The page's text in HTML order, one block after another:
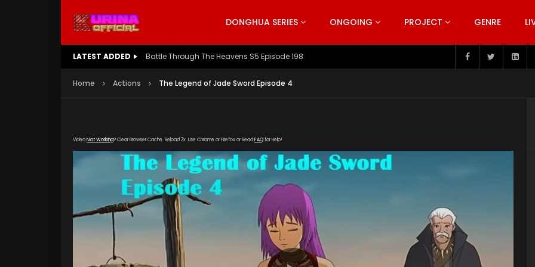
DONGHUA SERIES ONGOING PROJECT GENRE
LATEST ADDED Battle Through The Heavens S5 Episode 198
Home Actions The Legend of Jade Sword Episode 4
VideoNot Working? Clear Browser Cache. Reload 3x. Use Chrome or Firefox or Read FAQfor Help!